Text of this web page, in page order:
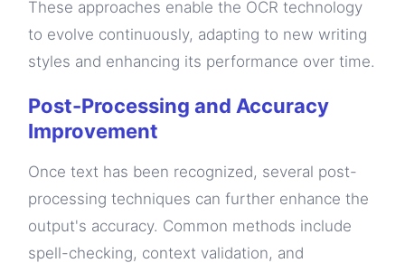
These approaches enable the OCR technology
to evolve continuously, adapting to new writing
styles and enhancing its performance over time.
Post-Processing and Accuracy
Improvement
Once text has been recognized, several post-
processing techniques can further enhance the
output's accuracy. Common methods include
spell-checking, context validation, and